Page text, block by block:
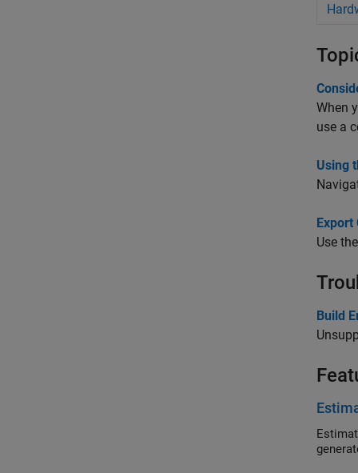
When
use a
Using
Export
Use the
Build